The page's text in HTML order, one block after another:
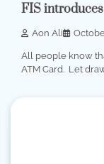
FIS
Aon Ali
All people know
ATM Card. Let